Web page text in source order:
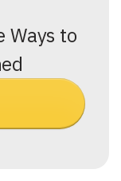
Ways to